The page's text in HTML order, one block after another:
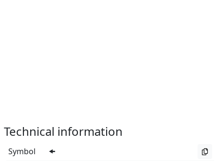
Technical information
Symbol 🠜